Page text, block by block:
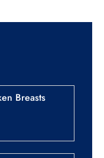
Breasts